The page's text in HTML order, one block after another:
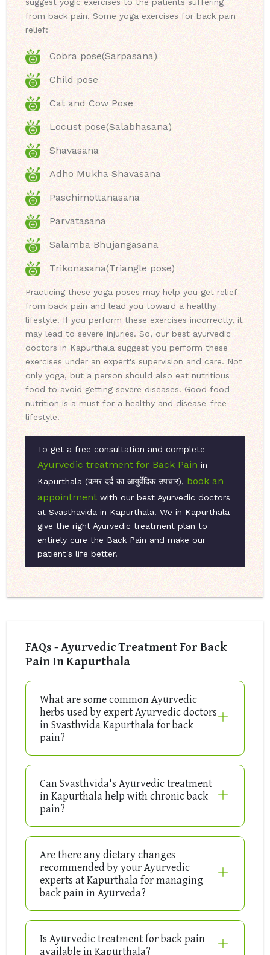
suggest yogic exercises to the patients suffering
from back pain. Some yoga exercises for back pain
relief:
Cobra pose(Sarpasana)
Child pose
Cat and Cow Pose
Locust pose(Salabhasana)
Shavasana
Adho Mukha Shavasana
Paschimottanasana
Parvatasana
Salamba Bhujangasana
Trikonasana(Triangle pose)
Practicing these yoga poses may help you get relief
from back pain and lead you toward a healthy
lifestyle. If you perform these exercises incorrectly, it
may lead to severe injuries. So, our best ayurvedic
doctors in Kapurthala suggest you perform these
exercises under an expert's supervision and care. Not
only yoga, but a person should also eat nutritious
food to avoid getting severe diseases. Good food
nutrition is a must for a healthy and disease-free
lifestyle.
To get a free consultation and complete
Ayurvedic treatment for Back Pain in
Kapurthala (कमर दर्द का आयुर्वेदिक उपचार), book an
appointment with our best Ayurvedic doctors
at Svasthavida in Kapurthala. We in Kapurthala
give the right Ayurvedic treatment plan to
entirely cure the Back Pain and make our
patient's life better.
FAQs - Ayurvedic Treatment For Back
Pain In Kapurthala
What are some common Ayurvedic
herbs used by expert Ayurvedic doctors
in Svasthvida Kapurthala for back
pain?
Can Svasthvida's Ayurvedic treatment
in Kapurthala help with chronic back
pain?
Are there any dietary changes
recommended by your Ayurvedic
experts at Kapurthala for managing
back pain in Ayurveda?
Is Ayurvedic treatment for back pain
available in Kapurthala?